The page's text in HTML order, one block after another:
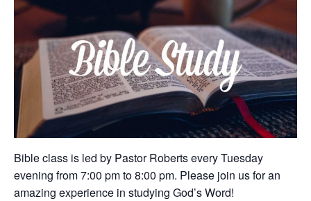
Bible class is led by Pastor Roberts every Tuesday
evening from 7:00 pm to 8:00 pm. Please join us for an
amazing experience in studying God’s Word!